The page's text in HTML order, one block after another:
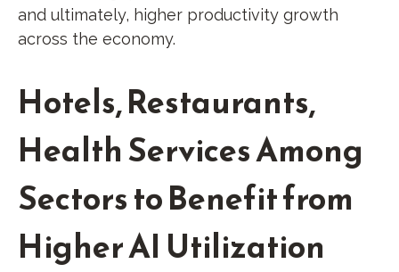
and ultimately, higher productivity growth
across the economy.
Hotels, Restaurants,
Health Services Among
Sectors to Benefit from
Higher AI Utilization